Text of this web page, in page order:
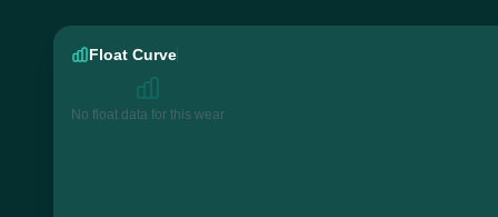
Float Curve
No float data for this wear